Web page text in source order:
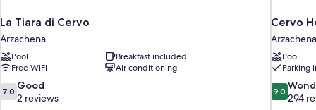
La Tiara di Cervo
Arzachena
Pool
Breakfast included
Free WiFi
Air conditioning
7.0
out
7.0 Good
2 reviews
Cervo
Arzachena
Pool
Parking
9.0
out
9.0
294